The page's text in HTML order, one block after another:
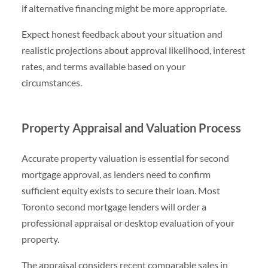
if alternative financing might be more appropriate.
Expect honest feedback about your situation and
realistic projections about approval likelihood, interest
rates, and terms available based on your
circumstances.
Property Appraisal and Valuation Process
Accurate property valuation is essential for second
mortgage approval, as lenders need to confirm
sufficient equity exists to secure their loan. Most
Toronto second mortgage lenders will order a
professional appraisal or desktop evaluation of your
property.
The appraisal considers recent comparable sales in